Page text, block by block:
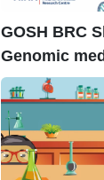
GOSH BRC
Genomic